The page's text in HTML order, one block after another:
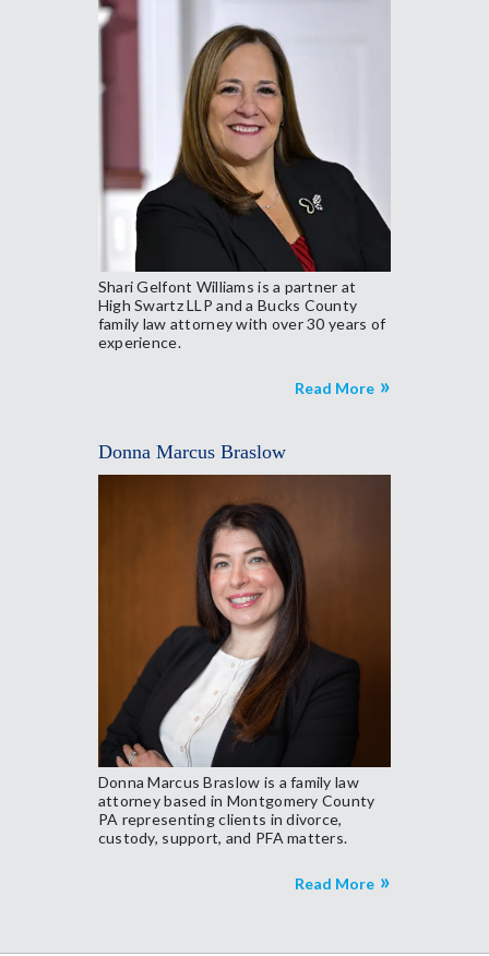
Shari Gelfont Williams is a partner at
High Swartz LLP and a Bucks County
family law attorney with over 30 years of
experience.
Read More
Donna Marcus Braslow
Donna Marcus Braslow is a family law
attorney based in Montgomery County
PA representing clients in divorce,
custody, support, and PFA matters.
Read More